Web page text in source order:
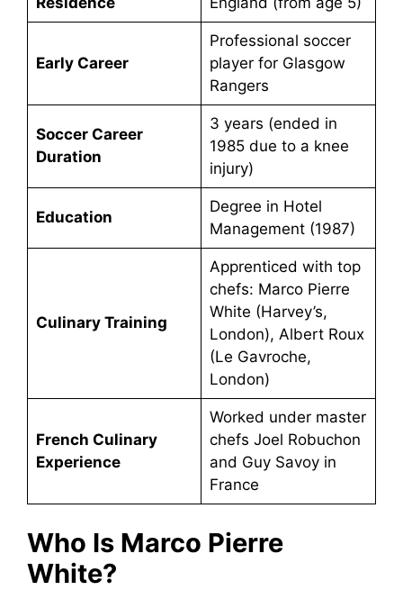
Early Career
Professional soccer
player for Glasgow
Rangers
Soccer Career
Duration
3 years (ended in
1985 due to a knee
injury)
Education
Degree in Hotel
Management (1987)
Culinary Training
Apprenticed with top
chefs: Marco Pierre
White (Harvey’s,
London), Albert Roux
(Le Gavroche,
London)
French Culinary
Experience
Worked under master
chefs Joel Robuchon
and Guy Savoy in
France
Who Is Marco Pierre
White?